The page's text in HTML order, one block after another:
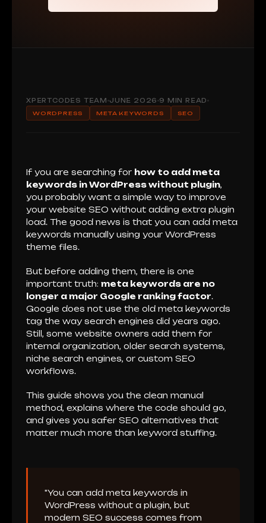
XPERTCODES TEAM JUNE 2026 9 MIN READ
WORDPRESS META KEYWORDS SEO
If you are searching for how to add meta
keywords in WordPress without plugin,
you probably want a simple way to improve
your website SEO without adding extra plugin
load. The good news is that you can add meta
keywords manually using your WordPress
theme files.
But before adding them, there is one
important truth: meta keywords are no
longer a major Google ranking factor.
Google does not use the old meta keywords
tag the way search engines did years ago.
Still, some website owners add them for
internal organization, older search systems,
niche search engines, or custom SEO
workflows.
This guide shows you the clean manual
method, explains where the code should go,
and gives you safer SEO alternatives that
matter much more than keyword stuffing.
"You can add meta keywords in
WordPress without a plugin, but
modern SEO success comes from